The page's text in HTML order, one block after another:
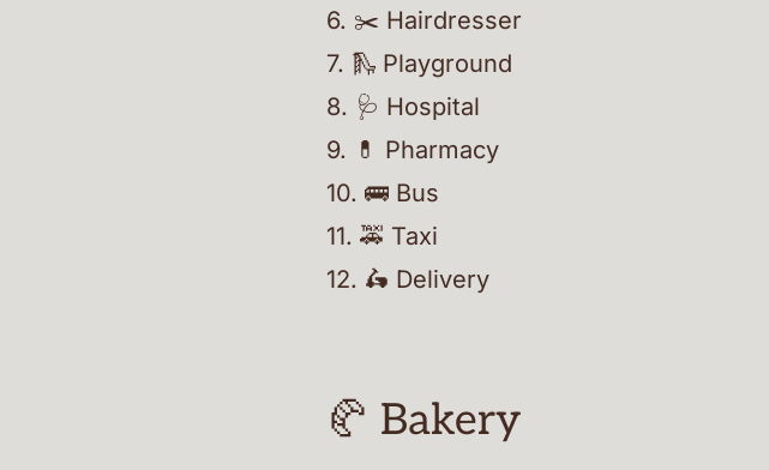
6. ✂️ Hairdresser
7. 🛝 Playground
8. 🩺 Hospital
9. 💊 Pharmacy
10. 🚌 Bus
11. 🚕 Taxi
12. 🛵 Delivery
🥐 Bakery